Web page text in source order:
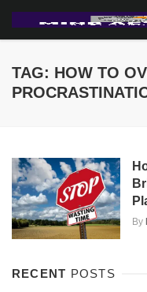
TAG: HOW TO
By
RECENT POSTS